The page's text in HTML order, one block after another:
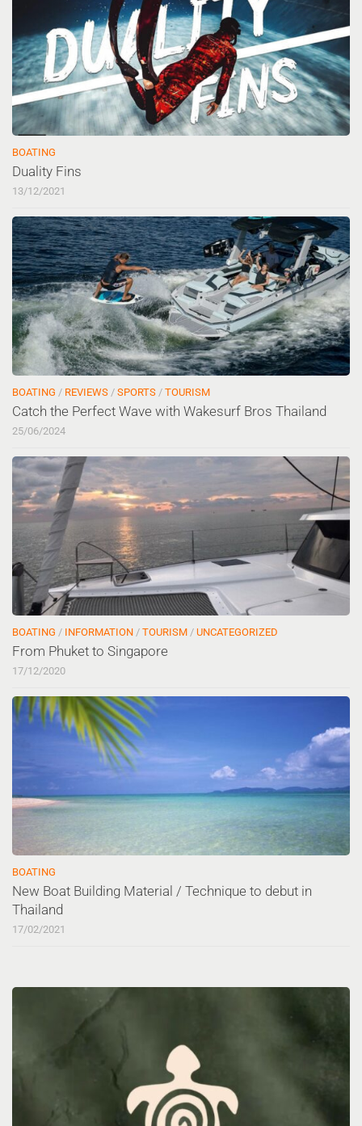
BOATING
Duality Fins
13/12/2021
BOATING / REVIEWS / SPORTS / TOURISM
Catch the Perfect Wave with Wakesurf Bros Thailand
25/06/2024
BOATING / INFORMATION / TOURISM / UNCATEGORIZED
From Phuket to Singapore
17/12/2020
BOATING
New Boat Building Material / Technique to debut in
Thailand
17/02/2021